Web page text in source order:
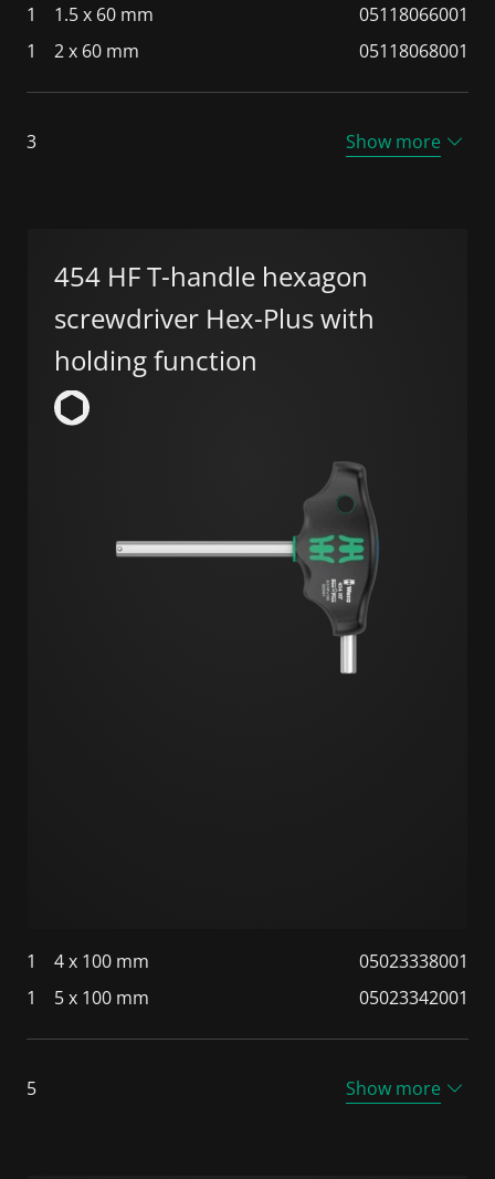
1 1.5 x 60 mm
05118066001
1
2 x 60 mm 05118068001
3 Show more
454 HF T-handle hexagon
screwdriver Hex-Plus with
holding function
1 4 x 100 mm
05023338001
1
5 x 100 mm 05023342001
5 Show more